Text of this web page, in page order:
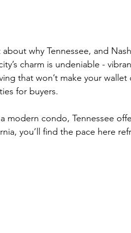
why Tennessee, and
charm is undeniable -
that won’t make your wallet
for buyers.
modern condo, Tennessee
you’ll find the pace here